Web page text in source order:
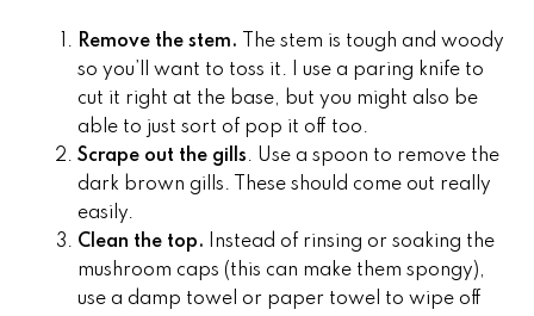
Remove the stem.
The stem is tough and woody
so you’ll want to toss it. I use a paring knife to
cut it right at the base, but you might also be
able to just sort of pop it off too.
Scrape out the gills. Use a spoon to remove the
dark brown gills. These should come out really
easily.
Clean the top. Instead of rinsing or soaking the
mushroom caps (this can make them spongy),
use a damp towel or paper towel to wipe off